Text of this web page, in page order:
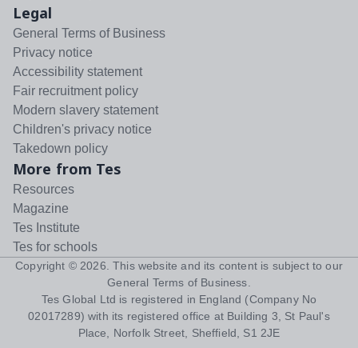
Legal
General Terms of Business
Privacy notice
Accessibility statement
Fair recruitment policy
Modern slavery statement
Children's privacy notice
Takedown policy
More from Tes
Resources
Magazine
Tes Institute
Tes for schools
Copyright © 2026 . This website and its content is subject to our
General Terms of Business
Tes Global Ltd is registered in England (Company No
02017289) with its registered office at Building 3, St Paul's
Place, Norfolk Street, Sheffield, S1 2JE